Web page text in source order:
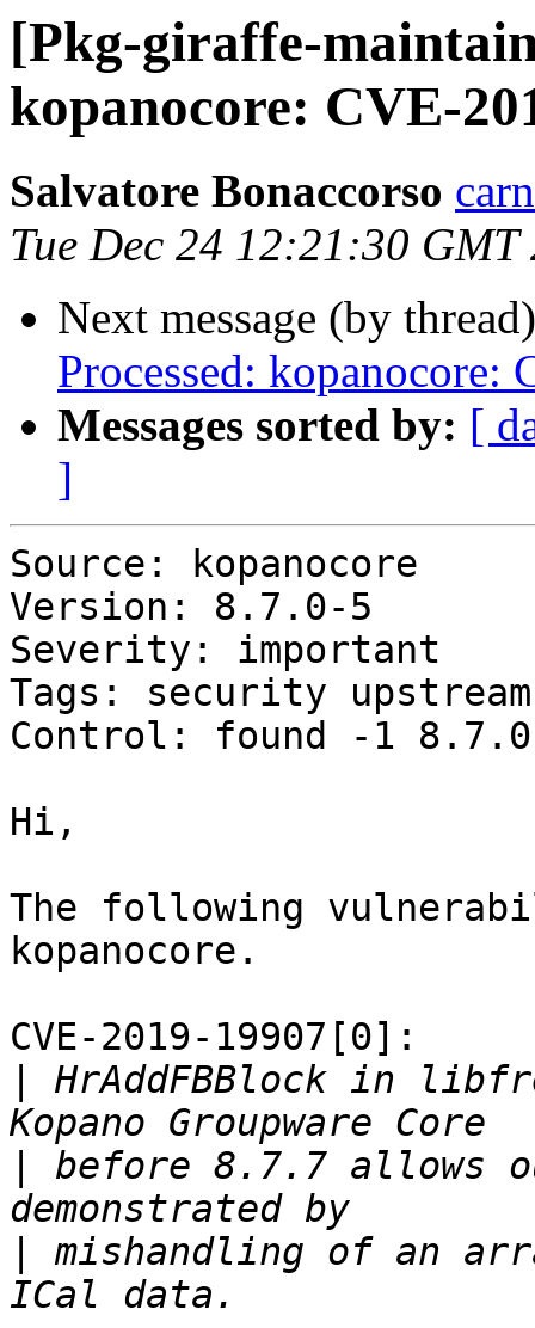
[Pkg-giraffe-
kopanocore: CVE-
Salvatore Bonaccorso
Tue Dec 24 12:21:30 GMT
Next message (by
Processed: kopanocore:
Messages sorted by: [
]
Source: kopanocore
Version: 8.7.0-5
Severity: important
Tags: security upstream
Control: found -1
Hi,
The following
kopanocore.
CVE-2019-19907[0]:
HrAddFBBlock in
before 8.7.7 allows
mishandling of an